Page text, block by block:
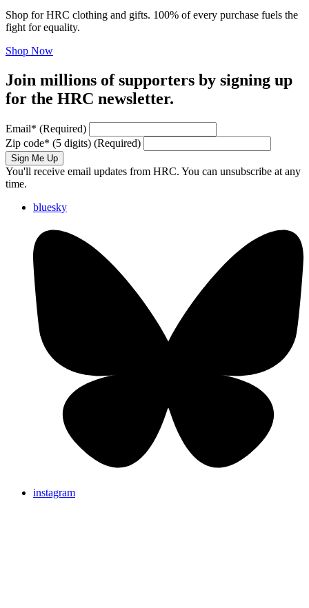
Shop for HRC clothing and gifts. 100% of every purchase fuels the
fight for equality.
Shop Now
Join millions of supporters by signing up
for the HRC newsletter.
Email* (Required)
Zip code* (5 digits) (Required)
Sign Me Up
You'll receive email updates from HRC. You can unsubscribe at any
time.
bluesky
instagram